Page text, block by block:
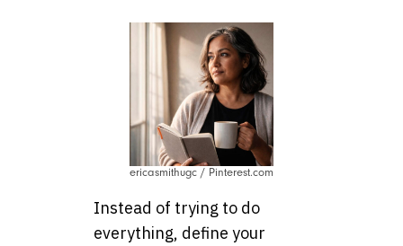
ericasmithugc / Pinterest.com
Instead of trying to do
everything, define your